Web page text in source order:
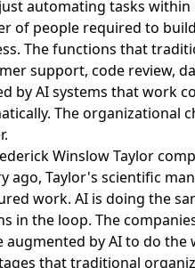
automating tasks
of people required to
The functions that
support, code review,
by AI systems that work
The organizational
Winslow Taylor
ago, Taylor's scientific
work. AI is doing the
in the loop. The
augmented by AI to do
that traditional